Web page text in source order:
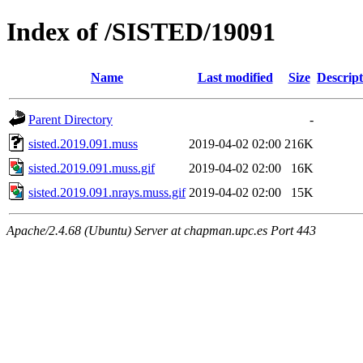
Index of /SISTED/19091
Name Last modified Size
Parent Directory
-
sisted.2019.091.muss
2019-04-02 02:00 216K
sisted.2019.091.muss.gif
2019-04-02 02:00
16K
sisted.2019.091.nrays.muss.gif 2019-04-02 02:00 15K
Apache/2.4.68 (Ubuntu) Server at chapman.upc.es Port 443